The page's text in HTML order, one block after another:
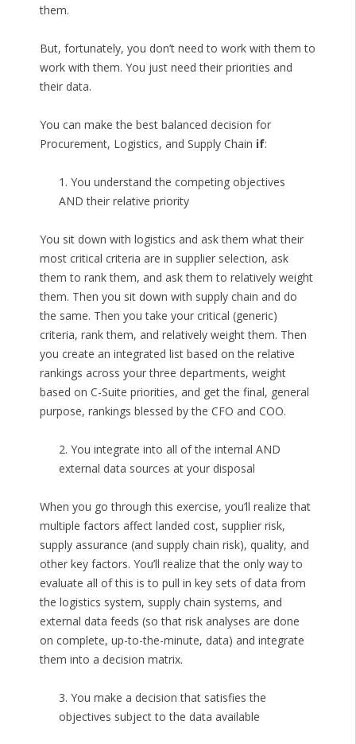
them.
But, fortunately, you don’t need to work with them to
work with them. You just need their priorities and
their data.
You can make the best balanced decision for
Procurement, Logistics, and Supply Chain if:
1. You understand the competing objectives
AND their relative priority
You sit down with logistics and ask them what their
most critical criteria are in supplier selection, ask
them to rank them, and ask them to relatively weight
them. Then you sit down with supply chain and do
the same. Then you take your critical (generic)
criteria, rank them, and relatively weight them. Then
you create an integrated list based on the relative
rankings across your three departments, weight
based on C-Suite priorities, and get the final, general
purpose, rankings blessed by the CFO and COO.
2. You integrate into all of the internal AND
external data sources at your disposal
When you go through this exercise, you’ll realize that
multiple factors affect landed cost, supplier risk,
supply assurance (and supply chain risk), quality, and
other key factors. You’ll realize that the only way to
evaluate all of this is to pull in key sets of data from
the logistics system, supply chain systems, and
external data feeds (so that risk analyses are done
on complete, up-to-the-minute, data) and integrate
them into a decision matrix.
3. You make a decision that satisfies the
objectives subject to the data available